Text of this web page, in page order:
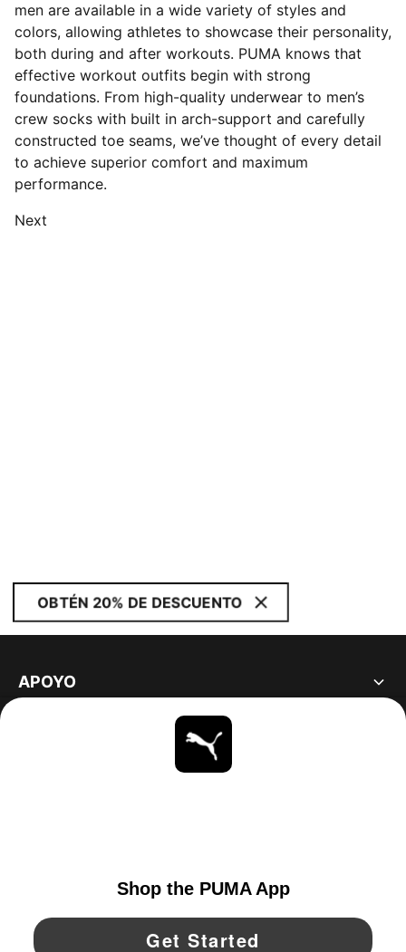
men are available in a wide variety of styles and
colors, allowing athletes to showcase their personality,
both during and after workouts. PUMA knows that
effective workout outfits begin with strong
foundations. From high-quality underwear to men’s
crew socks with built in arch-support and carefully
constructed toe seams, we’ve thought of every detail
to achieve superior comfort and maximum
performance.
Next
OBTÉN 20% DE DESCUENTO
APOYO
YouTube Twitter Pinterest